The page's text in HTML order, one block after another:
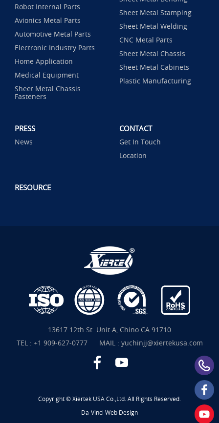
Robot Internal Parts
Avionics Metal Parts
Automotive Metal Parts
Electronic Industry Parts
Home Application
Medical Equipment
Sheet Metal Chassis
Fasteners
Sheet Metal Stamping
Sheet Metal Welding
CNC Metal Parts
Sheet Metal Chassis
Sheet Metal Cabinets
Plastic Manufacturing
PRESS
News
CONTACT
Get In Touch
Location
RESOURCE
13617 12th St. Unit A, Chino CA 91710
TEL : +1 909-627-0777 MAIL : yuchinjj@xiertekusa.com
Copyright © Xiertek USA Co.,Ltd. All Rights Reserved.
Da-Vinci Web Design